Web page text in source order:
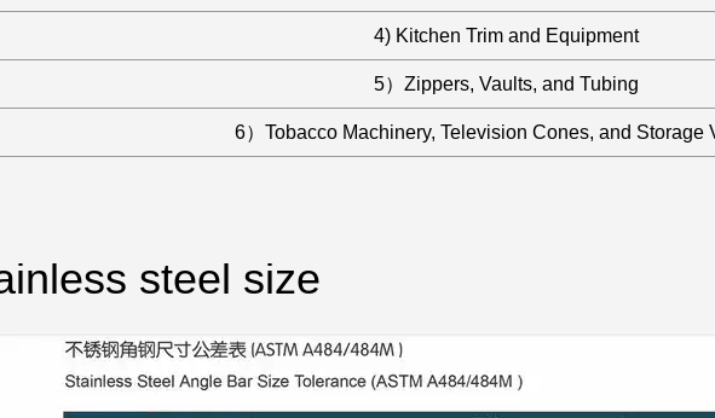
4) Kitchen Trim and Equipment
5）Zippers, Vaults, and Tubing
6）Tobacco Machinery, Television Cones, and Storage
steel size